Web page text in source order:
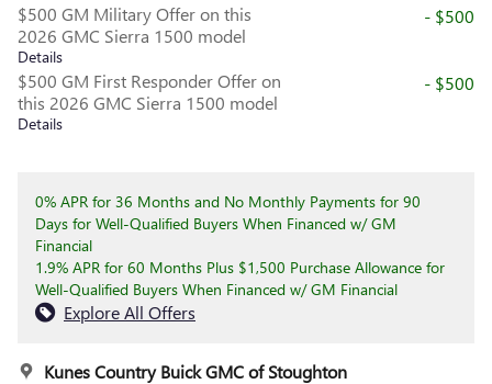
$500 GM Military Offer on this
2026 GMC Sierra 1500 model
Details
- $500
$500 GM First Responder Offer on
this 2026 GMC Sierra 1500 model
Details
- $500
0% APR for 36 Months and No Monthly Payments for 90
Days for Well-Qualified Buyers When Financed w/ GM
Financial
1.9% APR for 60 Months Plus $1,500 Purchase Allowance for
Well-Qualified Buyers When Financed w/ GM Financial
Explore All Offers
Kunes Country Buick GMC of Stoughton